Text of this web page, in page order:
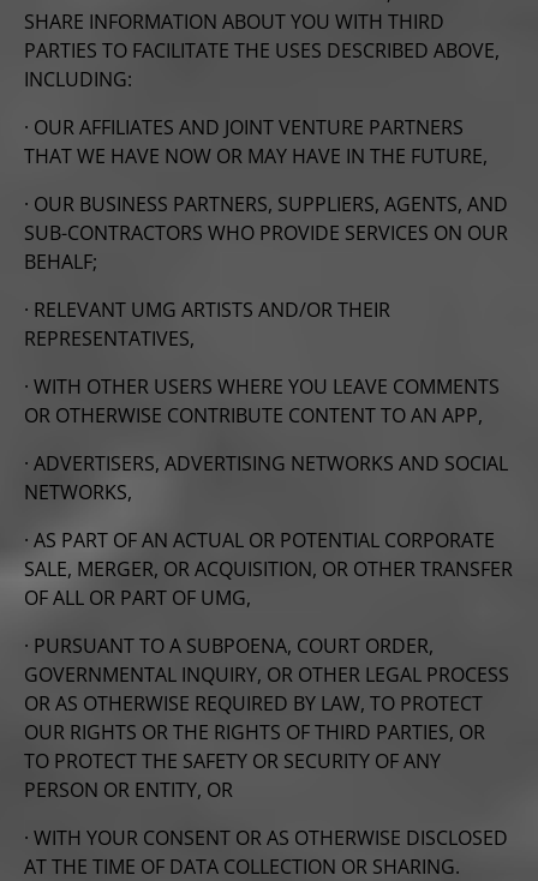
SHARE INFORMATION ABOUT YOU WITH THIRD
PARTIES TO FACILITATE THE USES DESCRIBED ABOVE,
INCLUDING:
· OUR AFFILIATES AND JOINT VENTURE PARTNERS
THAT WE HAVE NOW OR MAY HAVE IN THE FUTURE,
· OUR BUSINESS PARTNERS, SUPPLIERS, AGENTS, AND
SUB-CONTRACTORS WHO PROVIDE SERVICES ON OUR
BEHALF;
· RELEVANT UMG ARTISTS AND/OR THEIR
REPRESENTATIVES,
· WITH OTHER USERS WHERE YOU LEAVE COMMENTS
OR OTHERWISE CONTRIBUTE CONTENT TO AN APP,
· ADVERTISERS, ADVERTISING NETWORKS AND SOCIAL
NETWORKS,
· AS PART OF AN ACTUAL OR POTENTIAL CORPORATE
SALE, MERGER, OR ACQUISITION, OR OTHER TRANSFER
OF ALL OR PART OF UMG,
· PURSUANT TO A SUBPOENA, COURT ORDER,
GOVERNMENTAL INQUIRY, OR OTHER LEGAL PROCESS
OR AS OTHERWISE REQUIRED BY LAW, TO PROTECT
OUR RIGHTS OR THE RIGHTS OF THIRD PARTIES, OR
TO PROTECT THE SAFETY OR SECURITY OF ANY
PERSON OR ENTITY, OR
· WITH YOUR CONSENT OR AS OTHERWISE DISCLOSED
AT THE TIME OF DATA COLLECTION OR SHARING.